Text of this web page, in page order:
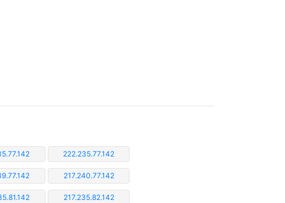
222.235.77.142
217.240.77.142
217.235.82.142